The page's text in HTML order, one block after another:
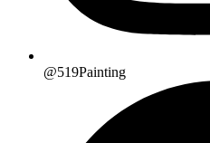
@519Painting